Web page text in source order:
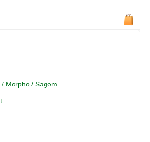
Morpho / Sagem